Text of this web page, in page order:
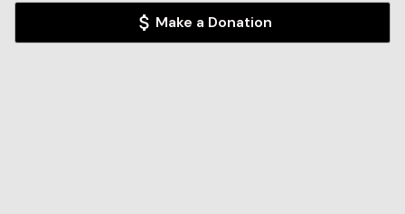
Make a Donation